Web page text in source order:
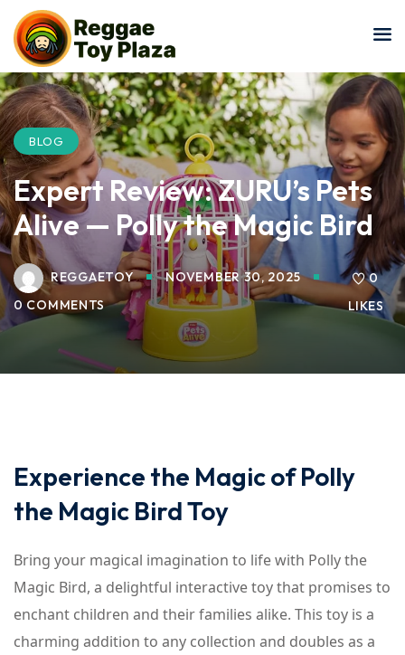
BLOG
Expert Review: ZURU’s Pets
Alive — Polly the Magic Bird
REGGAETOY
NOVEMBER 30, 2025
0 COMMENTS
0
LIKES
Experience the Magic of Polly
the Magic Bird Toy
Bring your magical imagination to life with Polly the
Magic Bird, a delightful interactive toy that promises to
enchant children and their families alike. This toy is a
charming addition to any collection and doubles as a
Sign in
Sign in
Don’t have an account?Sign up
Remember me Lost your password?